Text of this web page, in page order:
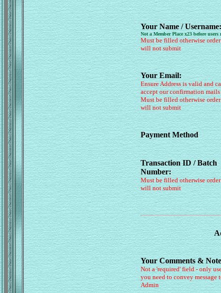
Your Name / Username:
Not a Member Place x23 before users
Must be filled otherwise
will not submit
Your Email:
Ensure Address is valid and
accept our confirmation mails
Must be filled otherwise
will not submit
Payment Method
Transaction ID / Batch
Number:
Must be filled otherwise
will not submit
Your Comments &
Not a 'required' field - only
you need to convey message
Admin